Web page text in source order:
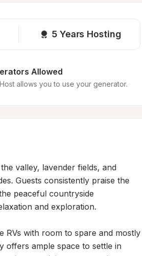
5 Years Hosting
Allowed
allows you to use your generator.
valley, lavender fields, and
Guests consistently praise the
peaceful countryside
and exploration.
RVs with room to spare and mostly
offers ample space to settle in